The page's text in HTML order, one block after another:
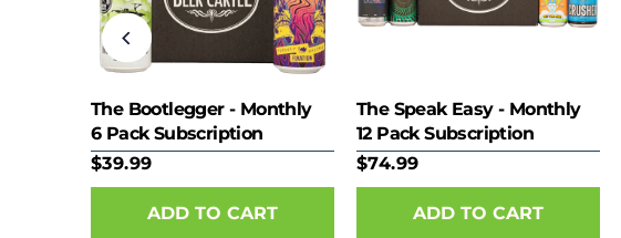
The Bootlegger - Monthly
6 Pack Subscription
$39.99
The Speak Easy - Monthly
12 Pack Subscription
$74.99